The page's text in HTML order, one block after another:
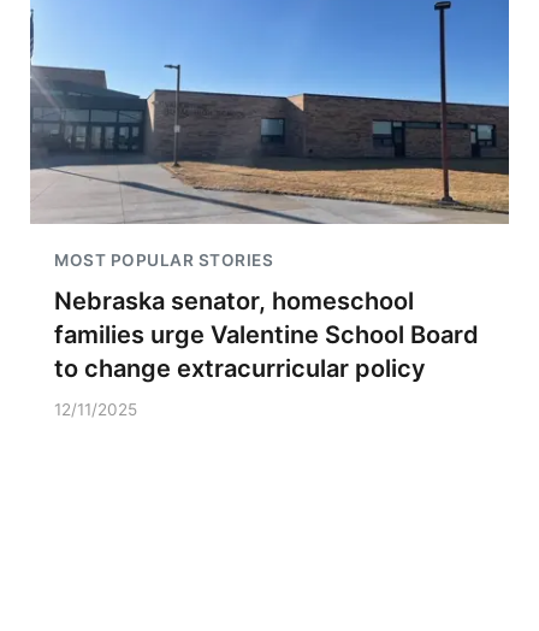
MOST POPULAR STORIES
Nebraska senator, homeschool
families urge Valentine School Board
to change extracurricular policy
12/11/2025